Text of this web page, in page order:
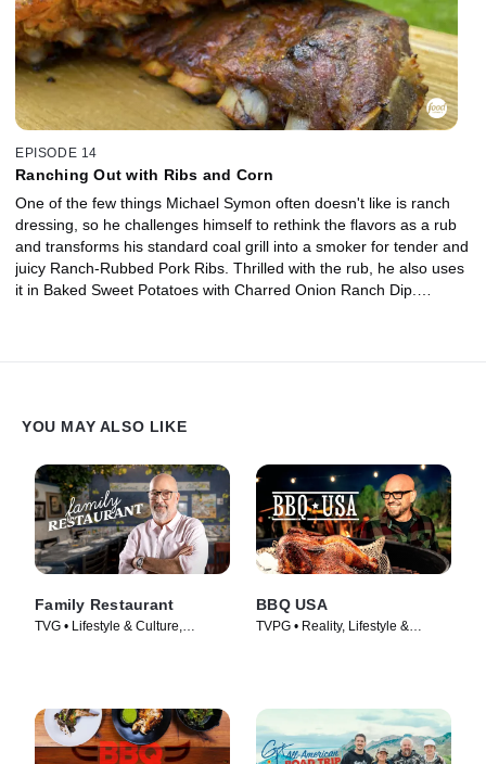
EPISODE 14
Ranching Out with Ribs and Corn
One of the few things Michael Symon often doesn't like is ranch
dressing, so he challenges himself to rethink the flavors as a rub
and transforms his standard coal grill into a smoker for tender and
juicy Ranch-Rubbed Pork Ribs. Thrilled with the rub, he also uses
it in Baked Sweet Potatoes with Charred Onion Ranch Dip.
YOU MAY ALSO LIKE
Family Restaurant
TVG • Lifestyle & Culture,
BBQ USA
TVPG • Reality, Lifestyle &